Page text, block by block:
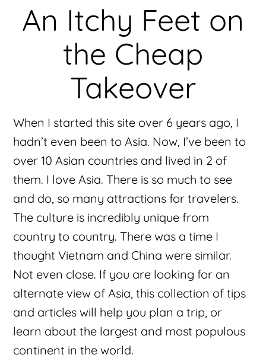
An Itchy Feet on
the Cheap
Takeover
When I started this site over 6 years ago, I
hadn’t even been to Asia. Now, I’ve been to
over 10 Asian countries and lived in 2 of
them. I love Asia. There is so much to see
and do, so many attractions for travelers.
The culture is incredibly unique from
country to country. There was a time I
thought Vietnam and China were similar.
Not even close. If you are looking for an
alternate view of Asia, this collection of tips
and articles will help you plan a trip, or
learn about the largest and most populous
continent in the world.